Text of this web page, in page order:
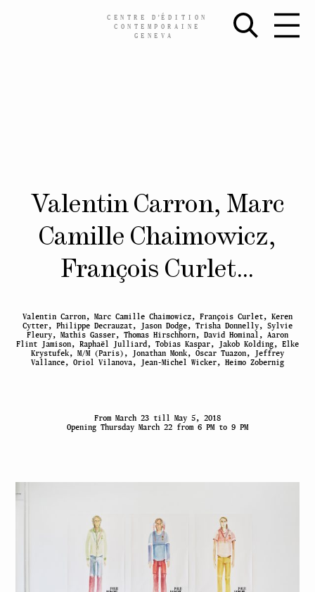
CENTRE D’ÉDITION
CONTEMPORAINE
GENEVA
Valentin Carron, Marc
Camille Chaimowicz,
François Curlet…
Valentin Carron, Marc Camille Chaimowicz, François Curlet, Keren
Cytter, Philippe Decrauzat, Jason Dodge, Trisha Donnelly, Sylvie
Fleury, Mathis Gasser, Thomas Hirschhorn, David Hominal, Aaron
Flint Jamison, Raphaël Julliard, Tobias Kaspar, Jakob Kolding, Elke
Krystufek, M/M (Paris), Jonathan Monk, Oscar Tuazon, Jeffrey
Vallance, Oriol Vilanova, Jean-Michel Wicker, Heimo Zobernig
From March 23 till May 5, 2018
Opening Thursday March 22 from 6 PM to 9 PM